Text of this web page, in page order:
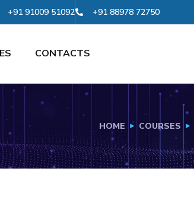
+91 91009 51092 +91 88978 72750
CONTACTS
HOME COURSES